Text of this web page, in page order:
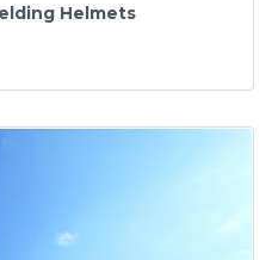
Helmets